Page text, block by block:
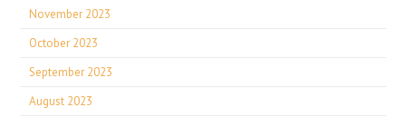
November 2023
October 2023
September 2023
August 2023